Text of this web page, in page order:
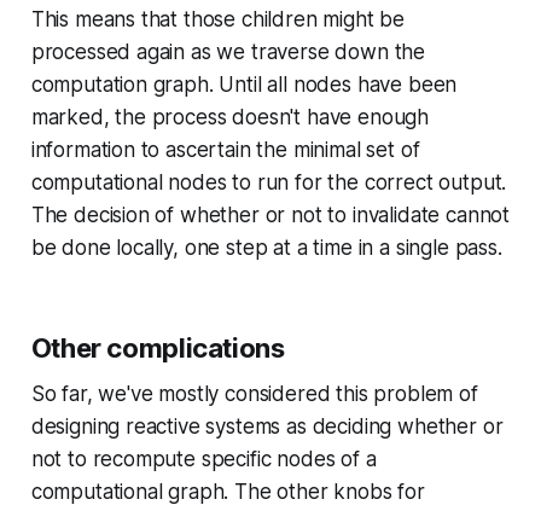
This means that those children might be
processed again as we traverse down the
computation graph. Until all nodes have been
marked, the process doesn't have enough
information to ascertain the minimal set of
computational nodes to run for the correct output.
The decision of whether or not to invalidate cannot
be done locally, one step at a time in a single pass.
Other complications
So far, we've mostly considered this problem of
designing reactive systems as deciding whether or
not to recompute specific nodes of a
computational graph. The other knobs for